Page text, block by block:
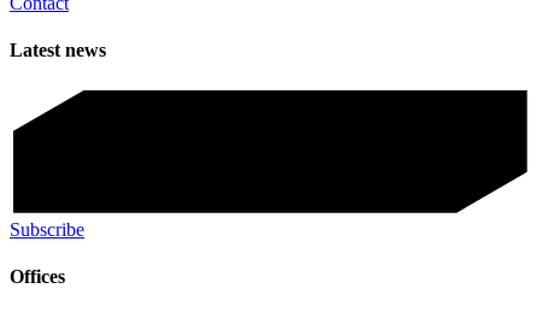
Latest news
Subscribe
Offices